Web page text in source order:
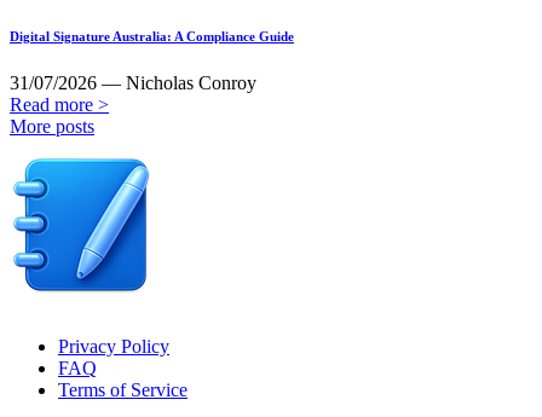
Digital Signature Australia: A Compliance Guide
31/07/2026 — Nicholas Conroy
Read more >
More posts
Privacy Policy
FAQ
Terms of Service